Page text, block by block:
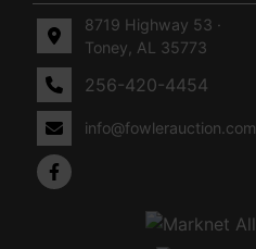
8719 Highway 53 ·
Toney, AL 35773
256-420-4454
info@fowlerauction.com